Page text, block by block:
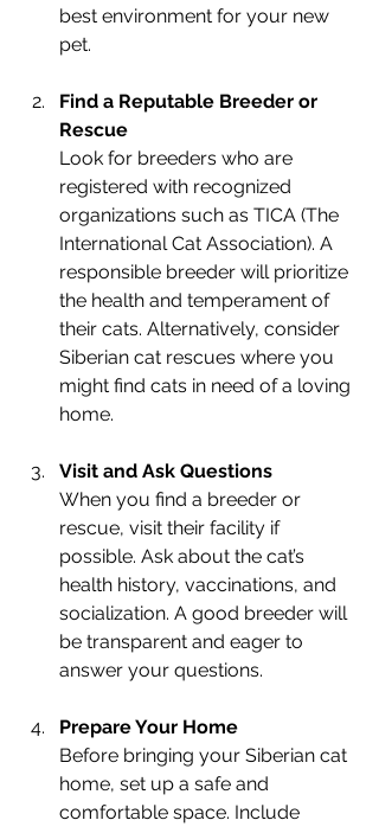
best environment for your new
pet.
Find a Reputable Breeder or
Rescue
Look for breeders who are
registered with recognized
organizations such as TICA (The
International Cat Association). A
responsible breeder will prioritize
the health and temperament of
their cats. Alternatively, consider
Siberian cat rescues where you
might find cats in need of a loving
home.
Visit and Ask Questions
When you find a breeder or
rescue, visit their facility if
possible. Ask about the cat’s
health history, vaccinations, and
socialization. A good breeder will
be transparent and eager to
answer your questions.
Prepare Your Home
Before bringing your Siberian cat
home, set up a safe and
comfortable space. Include